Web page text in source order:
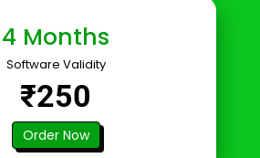
4 Months
Software Validity
₹250
Order Now